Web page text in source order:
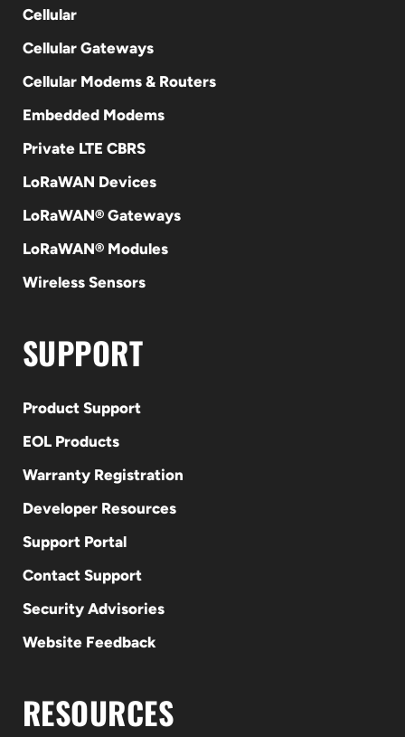
Cellular
Cellular Gateways
Cellular Modems & Routers
Embedded Modems
Private LTE CBRS
LoRaWAN Devices
LoRaWAN® Gateways
LoRaWAN® Modules
Wireless Sensors
SUPPORT
Product Support
EOL Products
Warranty Registration
Developer Resources
Support Portal
Contact Support
Security Advisories
Website Feedback
RESOURCES